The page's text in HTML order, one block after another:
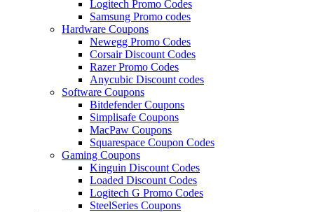
Logitech Promo Codes
Samsung Promo codes
Hardware Coupons
Newegg Promo Codes
Corsair Discount Codes
Razer Promo Codes
Anycubic Discount codes
Software Coupons
Bitdefender Coupons
Simplisafe Coupons
MacPaw Coupons
Squarespace Coupon Codes
Gaming Coupons
Kinguin Discount Codes
Loaded Discount Codes
Logitech G Promo Codes
SteelSeries Coupons